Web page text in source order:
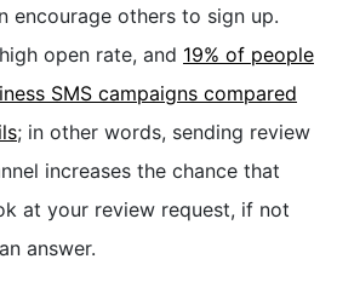
encourage others to sign up.
open rate, and 19% of people
SMS campaigns compared
; in other words, sending review
increases the chance that
at your review request, if not
answer.